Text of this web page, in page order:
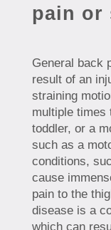
pain or
General back
result of an
straining
multiple times
toddler, or a
such as a
conditions,
cause
pain to the
disease is a
which can